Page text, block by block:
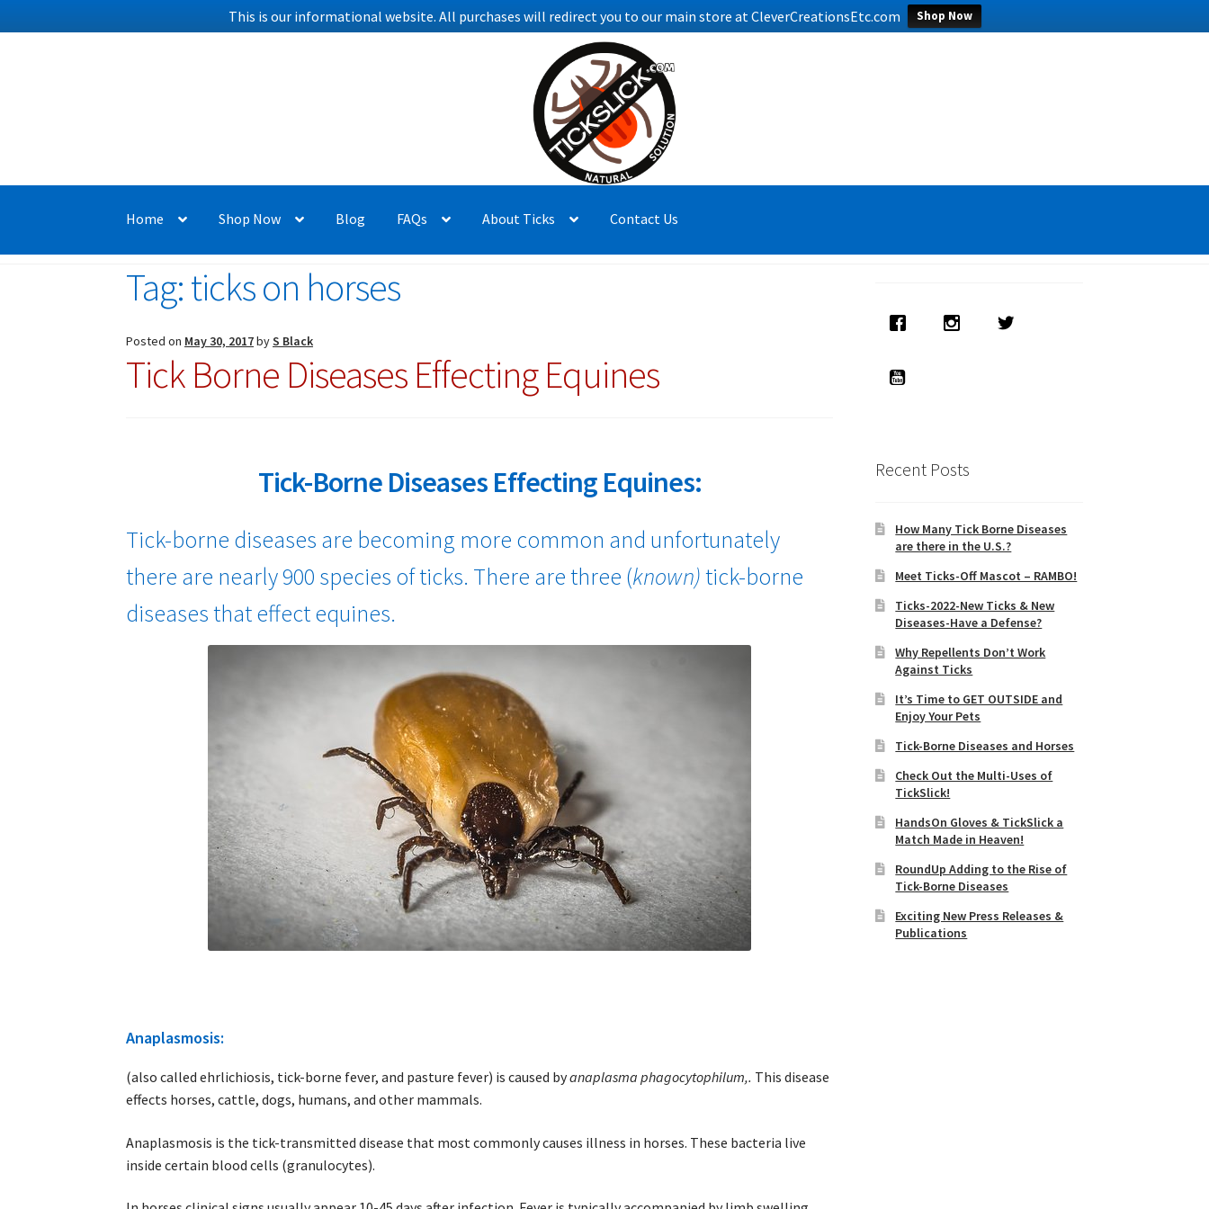
This is our informational website. All purchases will redirect you to our main store at CleverCreationsEtc.com Shop Now
Home Shop Now Blog FAQs About Ticks Contact Us
Tag:ticks on horses
Posted on May 30, 2017byS Black
Tick Borne Diseases Effecting Equines
Tick-Borne Diseases Effecting Equines:
Tick-borne diseases are becoming more common and unfortunately
there are nearly 900 species of ticks. There are three (known)tick-borne
diseases that effect equines.
Anaplasmosis:
(also called ehrlichiosis, tick-borne fever, and pasture fever) is caused byanaplasma phagocytophilum,. This disease
effects horses, cattle, dogs, humans, and other mammals.
Anaplasmosis is the tick-transmitted disease that most commonly causes illness in horses. These bacteria live
inside certain blood cells (granulocytes).
Recent Posts
How Many Tick Borne Diseases
are there in the U.S.?
Meet Ticks-Off Mascot – RAMBO!
Ticks-2022-New Ticks & New
Diseases-Have a Defense?
Why Repellents Don’t Work
Against Ticks
It’s Time to GET OUTSIDE and
Enjoy Your Pets
Tick-Borne Diseases and Horses
Check Out the Multi-Uses of
TickSlick!
HandsOn Gloves & TickSlick a
Match Made in Heaven!
RoundUp Adding to the Rise of
Tick-Borne Diseases
Exciting New Press Releases &
Publications